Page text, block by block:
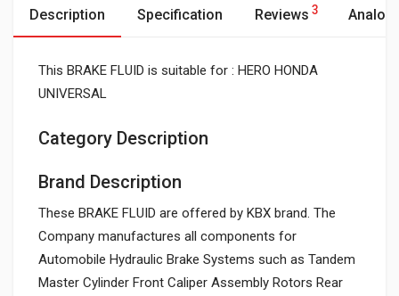
Description Specification Reviews 3
This BRAKE FLUID is suitable for : HERO HONDA
UNIVERSAL
Category Description
Brand Description
These BRAKE FLUID are offered by KBX brand. The
Company manufactures all components for
Automobile Hydraulic Brake Systems such as Tandem
Master Cylinder Front Caliper Assembly Rotors Rear